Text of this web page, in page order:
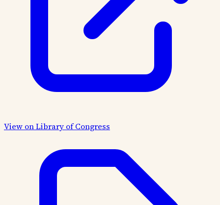
View on Library of Congress